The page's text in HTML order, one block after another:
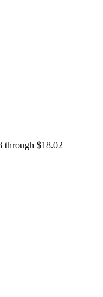
through $18.02